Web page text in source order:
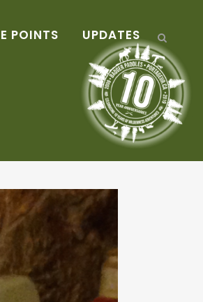
POINTS UPDATES